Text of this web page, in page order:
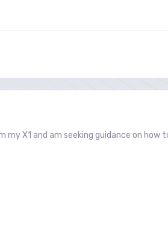
my X1 and am seeking guidance on how